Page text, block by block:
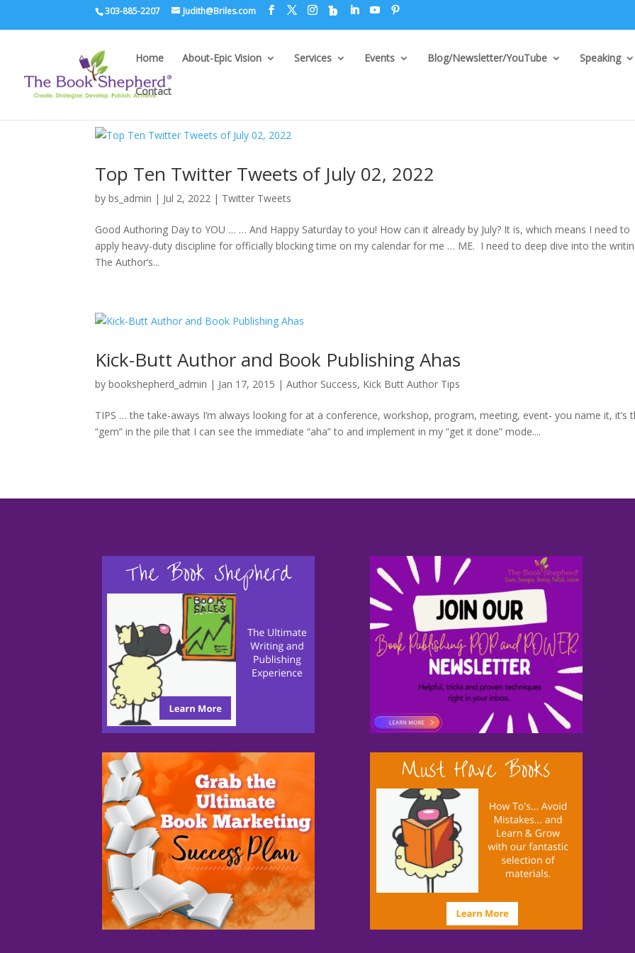
303-885-2207 Judith@Briles.com
Home About-Epic Vision Services Events Blog/Newsletter/YouTube Speaking
Contact
Top Ten Twitter Tweets of July 02, 2022
bybs_admin | Jul 2, 2022 | Twitter Tweets
Good Authoring Day to YOU … … And Happy Saturday to you! How can it already by July? It is, which means I need to
apply heavy-duty discipline for officially blocking time on my calendar for me … ME. I need to deep dive into the
The Author’s...
bybookshepherd_admin | Jan 17, 2015 |Author Success, Kick Butt Author Tips
TIPS … the take-aways I’m always looking for at a conference, workshop, program, meeting, event- you name it, it’s
“gem” in the pile that I can see the immediate “aha” to and implement in my “get it done” mode....